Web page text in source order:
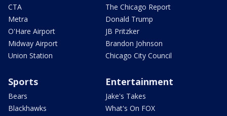
CTA
Metra
O'Hare Airport
Midway Airport
Union Station
The Chicago Report
Donald Trump
JB Pritzker
Brandon Johnson
Chicago City Council
Sports
Bears
Blackhawks
Entertainment
Jake's Takes
What's On FOX